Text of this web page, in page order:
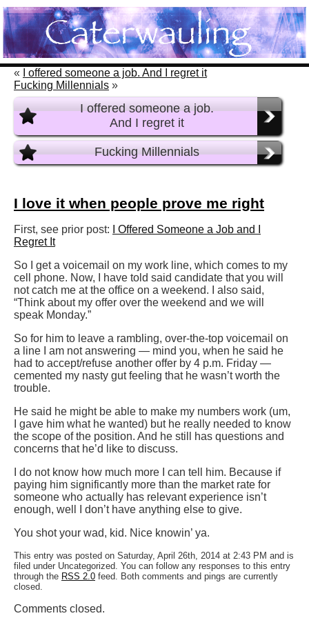
«
I offered someone a job. And I regret it
Fucking Millennials »
I offered someone a job.
And I regret it
Fucking Millennials
I love it when people prove me right
First, see prior post:
I Offered Someone a Job and I
Regret It
So I get a voicemail on my work line, which comes to my
cell phone. Now, I have told said candidate that you will
not catch me at the office on a weekend. I also said,
“Think about my offer over the weekend and we will
speak Monday.”
So for him to leave a rambling, over-the-top voicemail on
a line I am not answering — mind you, when he said he
had to accept/refuse another offer by 4 p.m. Friday —
cemented my nasty gut feeling that he wasn’t worth the
trouble.
He said he might be able to make my numbers work (um,
I gave him what he wanted) but he really needed to know
the scope of the position. And he still has questions and
concerns that he’d like to discuss.
I do not know how much more I can tell him. Because if
paying him significantly more than the market rate for
someone who actually has relevant experience isn’t
enough, well I don’t have anything else to give.
You shot your wad, kid. Nice knowin’ ya.
This entry was posted on Saturday, April 26th, 2014 at 2:43 PM and is
filed under Uncategorized. You can follow any responses to this entry
through the RSS 2.0 feed. Both comments and pings are currently
closed.
Comments closed.